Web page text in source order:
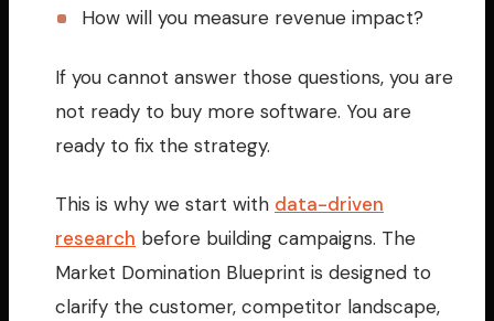
How will you measure revenue impact?
If you cannot answer those questions, you are
not ready to buy more software. You are
ready to fix the strategy.
This is why we start with data-driven
research before building campaigns. The
Market Domination Blueprint is designed to
clarify the customer, competitor landscape,